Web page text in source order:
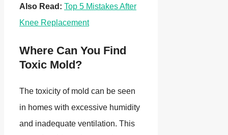
Also Read: Top 5 Mistakes After
Knee Replacement
Where Can You Find
Toxic Mold?
The toxicity of mold can be seen
in homes with excessive humidity
and inadequate ventilation. This